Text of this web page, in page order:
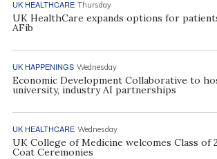
UK HEALTHCARE Thursday
UK HealthCare expands options for
AFib
UK HAPPENINGS Wednesday
Economic Development Collaborative to
university, industry AI partnerships
UK HEALTHCARE Wednesday
UK College of Medicine welcomes Class of
Coat Ceremonies